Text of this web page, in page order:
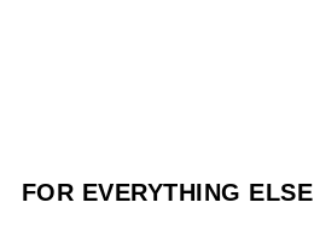
FOR EVERYTHING ELSE